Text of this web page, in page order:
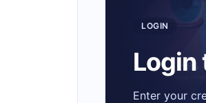
LOGIN
Login
Enter your